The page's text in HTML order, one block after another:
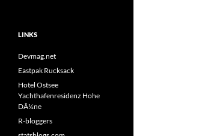
LINKS
Devmag.net
Eastpak Rucksack
Hotel Ostsee
Yachthafenresidenz Hohe
DÃ¼ne
R-bloggers